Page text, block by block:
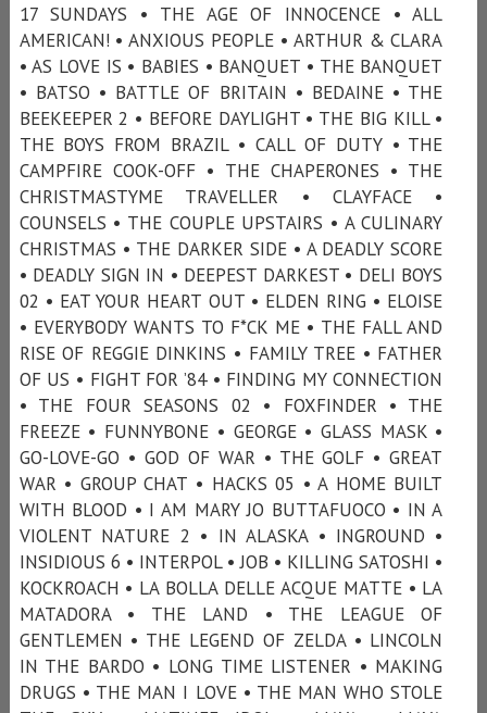
17 SUNDAYS • THE AGE OF INNOCENCE • ALL
AMERICAN! • ANXIOUS PEOPLE • ARTHUR & CLARA
• AS LOVE IS • BABIES • BANQUET • THE BANQUET
• BATSO • BATTLE OF BRITAIN • BEDAINE • THE
BEEKEEPER 2 • BEFORE DAYLIGHT • THE BIG KILL •
THE BOYS FROM BRAZIL • CALL OF DUTY • THE
CAMPFIRE COOK-OFF • THE CHAPERONES • THE
CHRISTMASTYME TRAVELLER • CLAYFACE •
COUNSELS • THE COUPLE UPSTAIRS • A CULINARY
CHRISTMAS • THE DARKER SIDE • A DEADLY SCORE
• DEADLY SIGN IN • DEEPEST DARKEST • DELI BOYS
02 • EAT YOUR HEART OUT • ELDEN RING • ELOISE
• EVERYBODY WANTS TO F*CK ME • THE FALL AND
RISE OF REGGIE DINKINS • FAMILY TREE • FATHER
OF US • FIGHT FOR ’84 • FINDING MY CONNECTION
• THE FOUR SEASONS 02 • FOXFINDER • THE
FREEZE • FUNNYBONE • GEORGE • GLASS MASK •
GO-LOVE-GO • GOD OF WAR • THE GOLF • GREAT
WAR • GROUP CHAT • HACKS 05 • A HOME BUILT
WITH BLOOD • I AM MARY JO BUTTAFUOCO • IN A
VIOLENT NATURE 2 • IN ALASKA • INGROUND •
INSIDIOUS 6 • INTERPOL • JOB • KILLING SATOSHI •
KOCKROACH • LA BOLLA DELLE ACQUE MATTE • LA
MATADORA • THE LAND • THE LEAGUE OF
GENTLEMEN • THE LEGEND OF ZELDA • LINCOLN
IN THE BARDO • LONG TIME LISTENER • MAKING
DRUGS • THE MAN I LOVE • THE MAN WHO STOLE